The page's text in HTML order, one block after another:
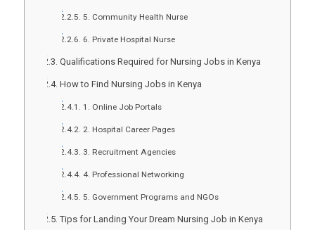
5. Community Health Nurse
6. Private Hospital Nurse
Qualifications Required for Nursing Jobs in Kenya
How to Find Nursing Jobs in Kenya
1. Online Job Portals
2. Hospital Career Pages
3. Recruitment Agencies
4. Professional Networking
5. Government Programs and NGOs
Tips for Landing Your Dream Nursing Job in Kenya